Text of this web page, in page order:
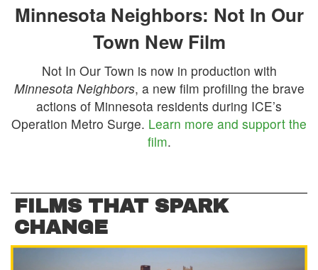
Minnesota Neighbors: Not In Our
Town New Film
Not In Our Town is now in production with
Minnesota Neighbors, a new film profiling the brave
actions of Minnesota residents during ICE’s
Operation Metro Surge. Learn more and support the
film.
FILMS THAT SPARK
CHANGE